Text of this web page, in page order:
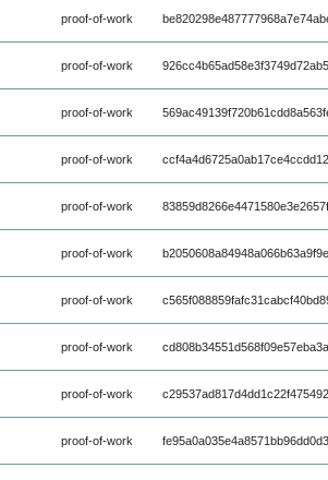
proof-of-work
proof-of-work
proof-of-work
proof-of-work
proof-of-work
proof-of-work
proof-of-work
proof-of-work
proof-of-work
proof-of-work